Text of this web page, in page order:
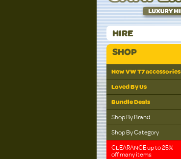
HIRE
SHOP
New VW T7 accessories
Loved By Us
Bundle Deals
Shop By Brand
Shop By Category
CLEARANCE up to 25%
off many items